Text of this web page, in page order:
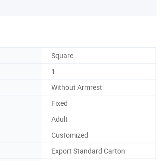
Square
1
Without Armrest
Fixed
Adult
Customized
Export Standard Carton